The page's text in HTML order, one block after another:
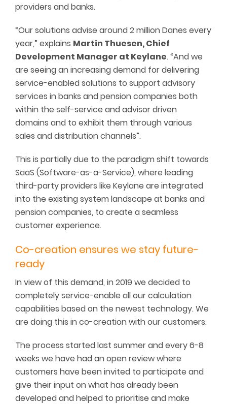
providers and banks.
“Our solutions advise around 2 million Danes every
year,” explains Martin Thuesen, Chief
Development Manager at Keylane. “And we
are seeing an increasing demand for delivering
service-enabled solutions to support advisory
services in banks and pension companies both
within the self-service and advisor driven
domains and to exhibit them through various
sales and distribution channels”.
This is partially due to the paradigm shift towards
SaaS (Software-as-a-Service), where leading
third-party providers like Keylane are integrated
into the existing system landscape at banks and
pension companies, to create a seamless
customer experience.
Co-creation ensures we stay future-
ready
In view of this demand, in 2019 we decided to
completely service-enable all our calculation
capabilities based on the newest technology. We
are doing this in co-creation with our customers.
The process started last summer and every 6-8
weeks we have had an open review where
customers have been invited to participate and
give their input on what has already been
developed and helped to prioritise and make